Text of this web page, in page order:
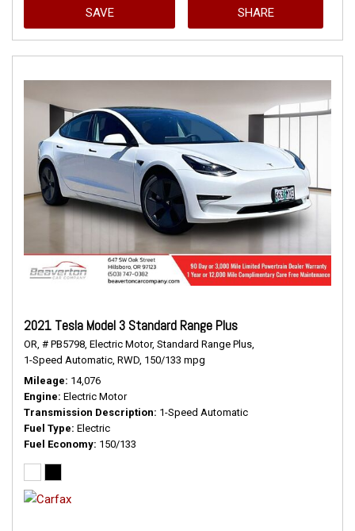
SAVE SHARE
2021 Tesla Model 3 Standard Range Plus
OR, # PB5798, Electric Motor, Standard Range Plus,
1-Speed Automatic, RWD, 150/133 mpg
Mileage 14,076
Engine Electric Motor
Transmission Description 1-Speed Automatic
Fuel Type Electric
Fuel Economy 150/133